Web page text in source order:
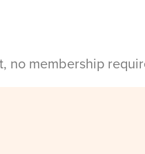
no membership